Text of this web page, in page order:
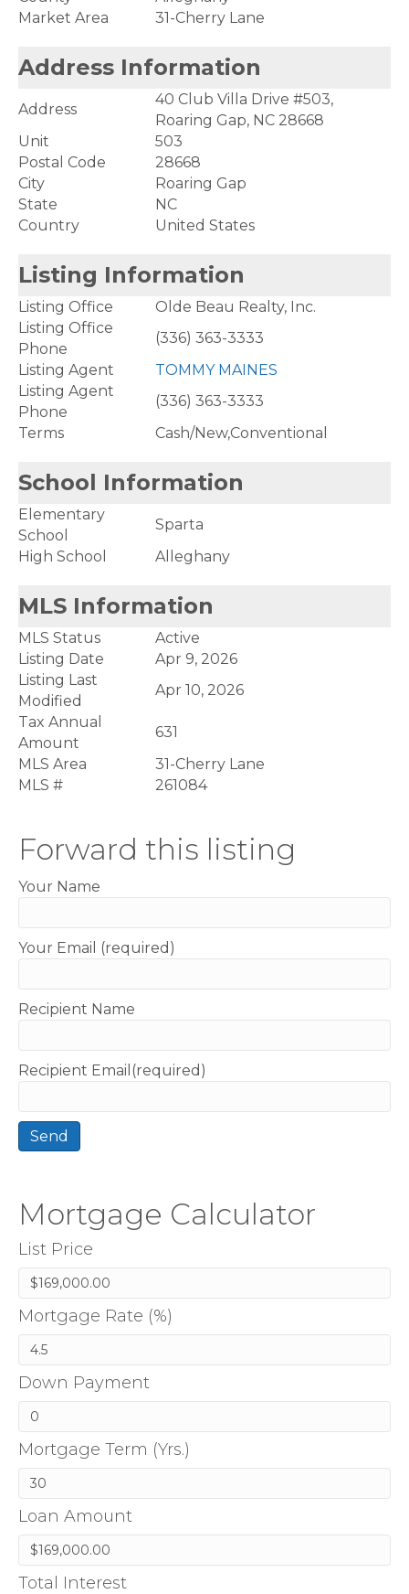
Market Area
31-Cherry Lane
Address Information
Address
40 Club Villa Drive #503,
Roaring Gap, NC 28668
Unit
503
Postal Code
28668
City
Roaring Gap
State
NC
Country
United States
Listing Information
Listing Office
Olde Beau Realty, Inc.
Listing Office
Phone
(336) 363-3333
Listing Agent
TOMMY MAINES
Listing Agent
Phone
(336) 363-3333
Terms
Cash/New,Conventional
School Information
Elementary
School
Sparta
High School
Alleghany
MLS Information
MLS Status
Active
Listing Date
Apr 9, 2026
Listing Last
Modified
Apr 10, 2026
Tax Annual
Amount
631
MLS Area
31-Cherry Lane
MLS #
261084
Forward this listing
Your Name
Your Email (required)
Recipient Name
Recipient Email(required)
Mortgage Calculator
List Price
Mortgage Rate (%)
Down Payment
Mortgage Term (Yrs.)
Loan Amount
Total Interest